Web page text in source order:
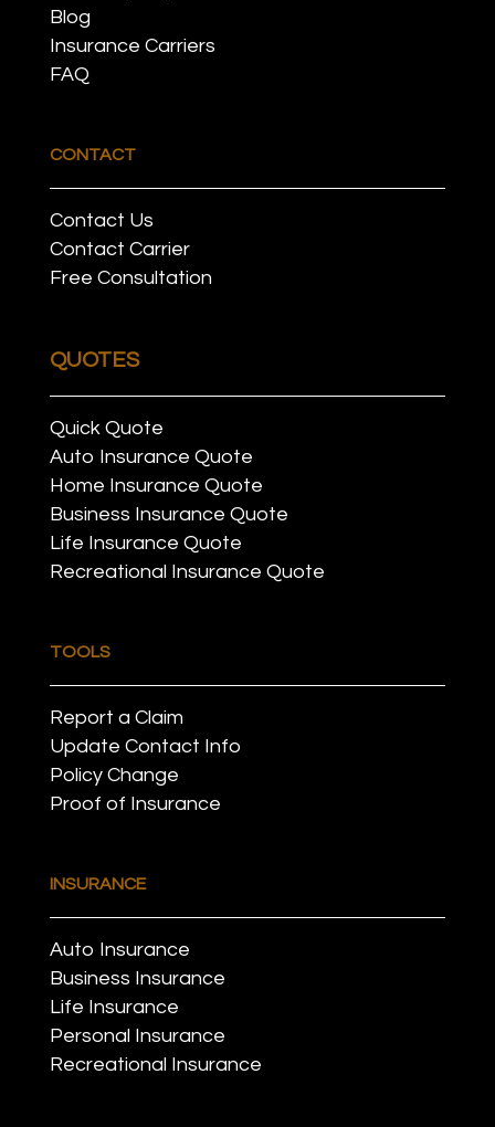
Blog
Insurance Carriers
FAQ
CONTACT
Contact Us
Contact Carrier
Free Consultation
QUOTES
Quick Quote
Auto Insurance Quote
Home Insurance Quote
Business Insurance Quote
Life Insurance Quote
Recreational Insurance Quote
TOOLS
Report a Claim
Update Contact Info
Policy Change
Proof of Insurance
INSURANCE
Auto Insurance
Business Insurance
Life Insurance
Personal Insurance
Recreational Insurance